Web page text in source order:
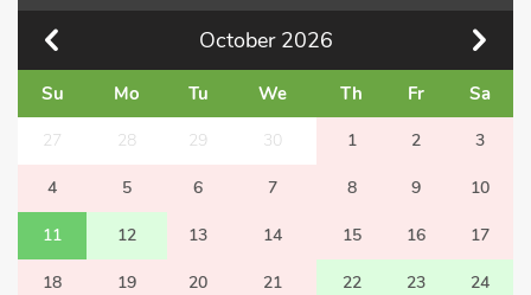
October 2026
Su Mo Tu We Th Fr Sa
27 28 29 30 1 2 3
4 5 6 7 8 9 10
11 12 13 14 15 16 17
18 19 20 21 22 23 24